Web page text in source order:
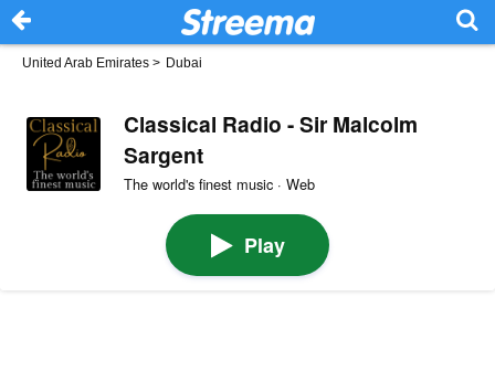
United Arab Emirates > Dubai
Classical Radio - Sir Malcolm
Sargent
The world's finest music · Web
Play